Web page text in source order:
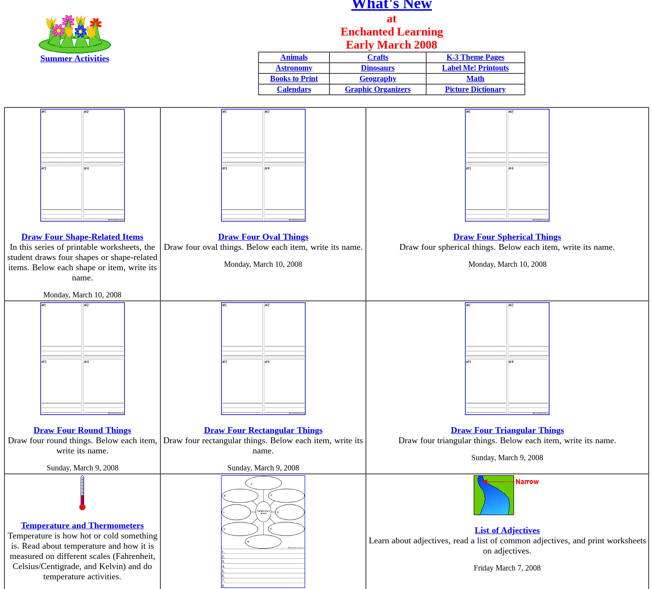
Summer Activities
at
Enchanted Learning
Early March 2008
Animals Crafts
K-3 Theme Pages
Astronomy
Dinosaurs
Label Me! Printouts
Books to Print
Geography
Math
Calendars
Graphic Organizers Picture Dictionary
Draw Four Shape-Related Items
In this series of printable worksheets, the
student draws four shapes or shape-related
items. Below each shape or item, write its
name.
Monday, March 10, 2008
Draw Four Oval Things
Draw four oval things. Below each item, write its name.
Monday, March 10, 2008
Draw Four Spherical Things
Draw four spherical things. Below each item, write its name.
Monday, March 10, 2008
Draw Four Round Things
Draw four round things. Below each item,
write its name.
Sunday, March 9, 2008
Draw Four Rectangular Things
Draw four rectangular things. Below each item, write its
name.
Sunday, March 9, 2008
Draw Four Triangular Things
Draw four triangular things. Below each item, write its name.
Sunday, March 9, 2008
Temperature and Thermometers
Temperature is how hot or cold something
is. Read about temperature and how it is
measured on different scales (Fahrenheit,
Celsius/Centigrade, and Kelvin) and do
temperature activities.
List of Adjectives
Learn about adjectives, read a list of common adjectives, and print worksheets
on adjectives.
Friday March 7, 2008